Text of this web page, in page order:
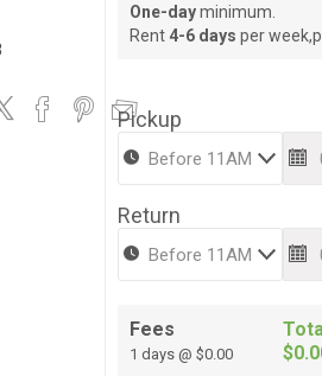
One-dayminimum.
Rent 4-6 days per
Pickup
Return
Fees
1 days @ $0.00